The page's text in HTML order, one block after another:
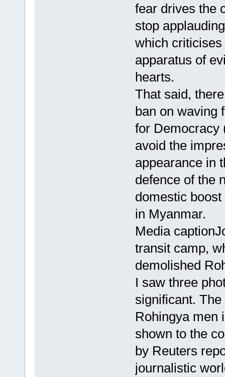
fear drives the
stop
which
apparatus of
hearts.
That said,
ban on waving
for Democracy
avoid the
appearance in
defence of the
domestic
in Myanmar.
Media
transit camp,
demolished
I saw three
significant.
Rohingya men
shown to the
by Reuters
journalistic